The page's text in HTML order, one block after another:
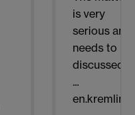
is very
serious and
needs to be
discussed
...